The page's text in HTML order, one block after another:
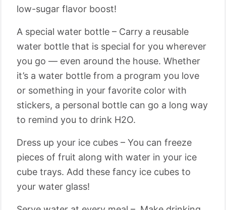
low-sugar flavor boost!
A special water bottle – Carry a reusable
water bottle that is special for you wherever
you go — even around the house. Whether
it’s a water bottle from a program you love
or something in your favorite color with
stickers, a personal bottle can go a long way
to remind you to drink H2O.
Dress up your ice cubes – You can freeze
pieces of fruit along with water in your ice
cube trays. Add these fancy ice cubes to
your water glass!